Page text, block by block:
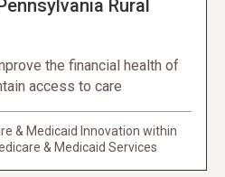
Rural
the financial health of
access to care
& Medicaid Innovation within
& Medicaid Services